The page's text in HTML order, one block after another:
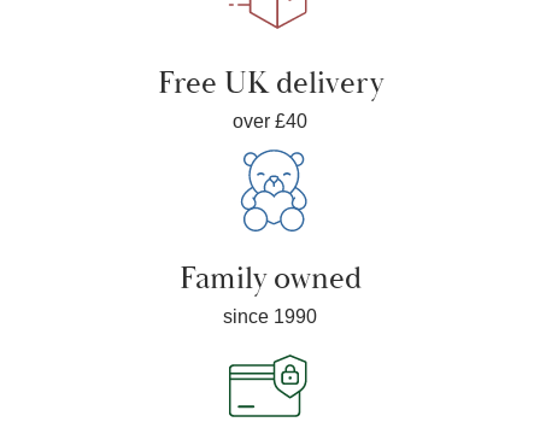
Free UK delivery
over £40
Family owned
since 1990